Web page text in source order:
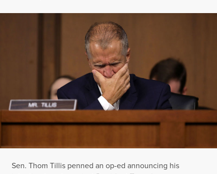
Sen. Thom Tillis penned an op-ed announcing his